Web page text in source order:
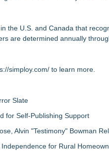
the U.S. and Canada that
are determined annually
simploy.com/ to learn more.
Slate
for Self-Publishing Support
Alvin "Testimony" Bowman
for Rural